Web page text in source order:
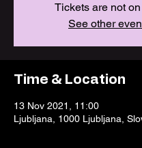
Tickets are not
See other
Time & Location
13 Nov 2021, 11:00
Ljubljana, 1000 Ljubljana,